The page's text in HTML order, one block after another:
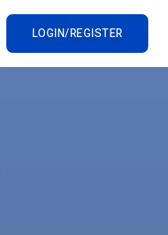
LOGIN/REGISTER